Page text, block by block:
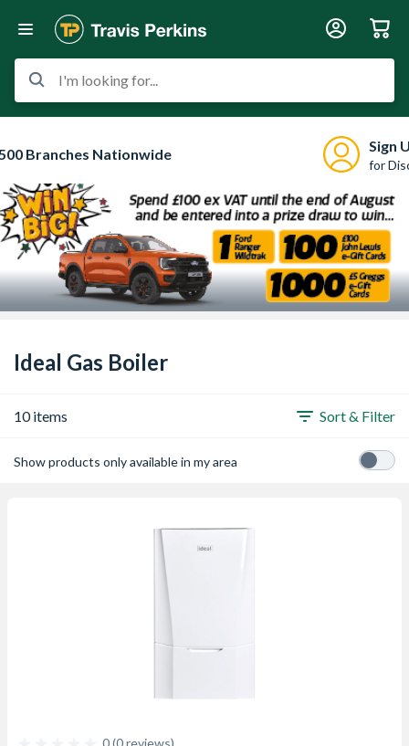
I'm looking for...
Branches Nationwide Sign
for
Ideal Gas Boiler
10 items Sort & Filter
Show products only available in my area
0 (0 reviews)